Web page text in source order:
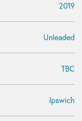
2019
Unleaded
TBC
Ipswich